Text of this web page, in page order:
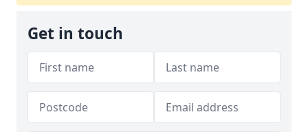
Get in touch